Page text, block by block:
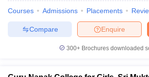
Courses Admissions Placements
Enquire
Compare
300+ Brochures downloaded